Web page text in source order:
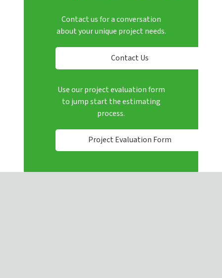
Contact us for a conversation
about your unique project needs.
Contact Us
Use our project evaluation form
to jump start the estimating
process.
Project Evaluation Form